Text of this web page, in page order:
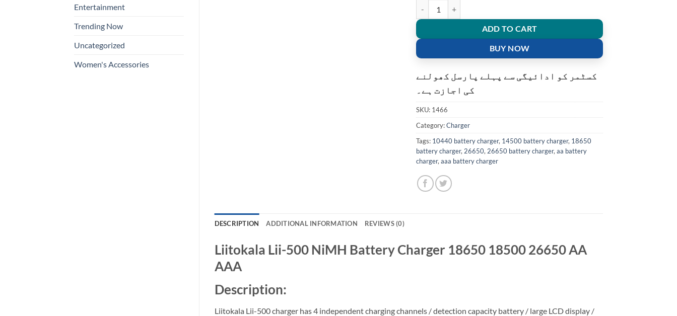
Entertainment
Trending Now
Uncategorized
Women's Accessories
ADD TO CART
BUY NOW
کسٹمر کو ادائیگی سے پہلے پارسل کھولنے
کی اجازت ہے۔
SKU: 1466
Category:Charger
Tags: 10440 battery charger, 14500 battery charger, 18650
battery charger, 26650, 26650 battery charger,aa battery
charger,aaa battery charger
DESCRIPTION ADDITIONAL INFORMATION REVIEWS (0)
Liitokala Lii-500 NiMH Battery Charger 18650 18500 26650 AA
AAA
Description:
Liitokala Lii-500 charger has 4 independent charging channels / detection capacity battery / large LCD display /